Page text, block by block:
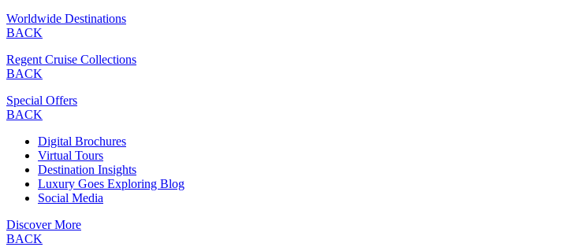
Worldwide Destinations
BACK
Regent Cruise Collections
BACK
Special Offers
BACK
Digital Brochures
Virtual Tours
Destination Insights
Luxury Goes Exploring Blog
Social Media
Discover More
BACK